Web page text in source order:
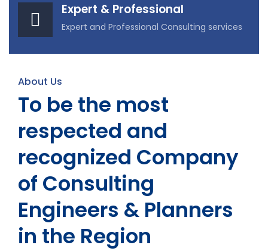
Expert & Professional
Expert and Professional Consulting services
About Us
To be the most
respected and
recognized Company
of Consulting
Engineers & Planners
in the Region